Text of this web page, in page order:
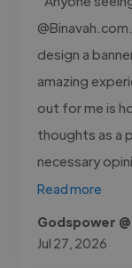
design a
amazing
out for me is
thoughts as a
necessary
Read more
Godspower
Jul 27, 2026